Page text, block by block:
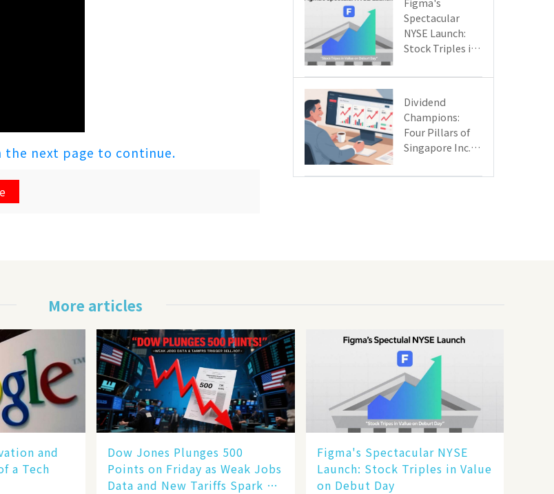
the next page to continue.
Spectacular
NYSE Launch:
Stock Triples in
Day
Dividend
Champions:
Four Pillars of
Singapore Inc.
Digit Growth
More articles
and
a Tech
Dow Jones Plunges 500
Points on Friday as Weak Jobs
Data and New Tariffs Spark a
Figma's Spectacular NYSE
Launch: Stock Triples in Value
on Debut Day